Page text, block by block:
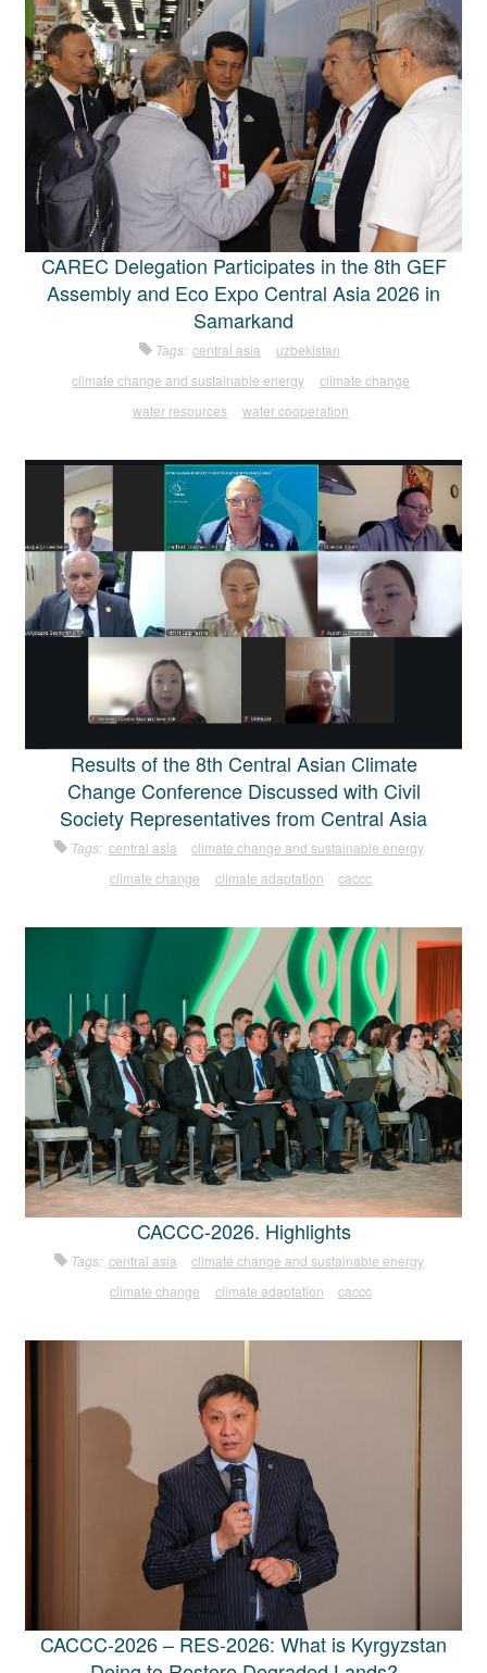
CAREC Delegation Participates in the 8th GEF
Assembly and Eco Expo Central Asia 2026 in
Samarkand
Tags: central asia
uzbekistan
climate change and sustainable energy
climate change
water resources
water cooperation
Results of the 8th Central Asian Climate
Change Conference Discussed with Civil
Society Representatives from Central Asia
Tags: central asia
climate change and sustainable energy
climate change
climate adaptation caccc
CACCC-2026. Highlights
Tags: central asia
climate change and sustainable energy
climate change
climate adaptation caccc
CACCC-2026 – RES-2026: What is Kyrgyzstan